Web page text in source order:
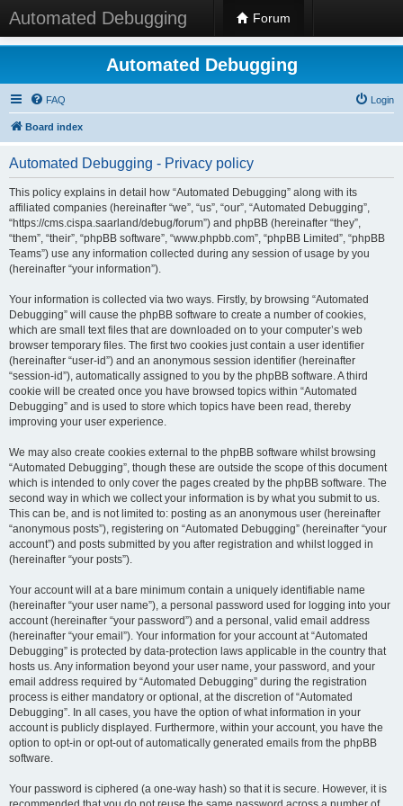
Automated Debugging Forum
Automated Debugging
FAQ Login
Board index
Automated Debugging - Privacy policy
This policy explains in detail how “Automated Debugging” along with its
affiliated companies (hereinafter “we”, “us”, “our”, “Automated Debugging”,
“https://cms.cispa.saarland/debug/forum”) and phpBB (hereinafter “they”,
“them”, “their”, “phpBB software”, “www.phpbb.com”, “phpBB Limited”, “phpBB
Teams”) use any information collected during any session of usage by you
(hereinafter “your information”).
Your information is collected via two ways. Firstly, by browsing “Automated
Debugging” will cause the phpBB software to create a number of cookies,
which are small text files that are downloaded on to your computer’s web
browser temporary files. The first two cookies just contain a user identifier
(hereinafter “user-id”) and an anonymous session identifier (hereinafter
“session-id”), automatically assigned to you by the phpBB software. A third
cookie will be created once you have browsed topics within “Automated
Debugging” and is used to store which topics have been read, thereby
improving your user experience.
We may also create cookies external to the phpBB software whilst browsing
“Automated Debugging”, though these are outside the scope of this document
which is intended to only cover the pages created by the phpBB software. The
second way in which we collect your information is by what you submit to us.
This can be, and is not limited to: posting as an anonymous user (hereinafter
“anonymous posts”), registering on “Automated Debugging” (hereinafter “your
account”) and posts submitted by you after registration and whilst logged in
(hereinafter “your posts”).
Your account will at a bare minimum contain a uniquely identifiable name
(hereinafter “your user name”), a personal password used for logging into your
account (hereinafter “your password”) and a personal, valid email address
(hereinafter “your email”). Your information for your account at “Automated
Debugging” is protected by data-protection laws applicable in the country that
hosts us. Any information beyond your user name, your password, and your
email address required by “Automated Debugging” during the registration
process is either mandatory or optional, at the discretion of “Automated
Debugging”. In all cases, you have the option of what information in your
account is publicly displayed. Furthermore, within your account, you have the
option to opt-in or opt-out of automatically generated emails from the phpBB
software.
Your password is ciphered (a one-way hash) so that it is secure. However, it is